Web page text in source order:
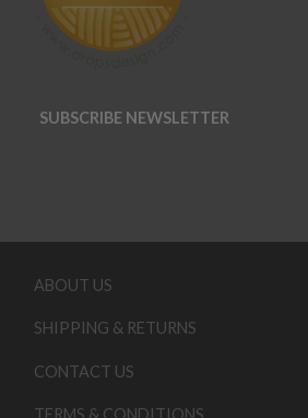
SUBSCRIBE NEWSLETTER
ABOUT US
SHIPPING & RETURNS
CONTACT US